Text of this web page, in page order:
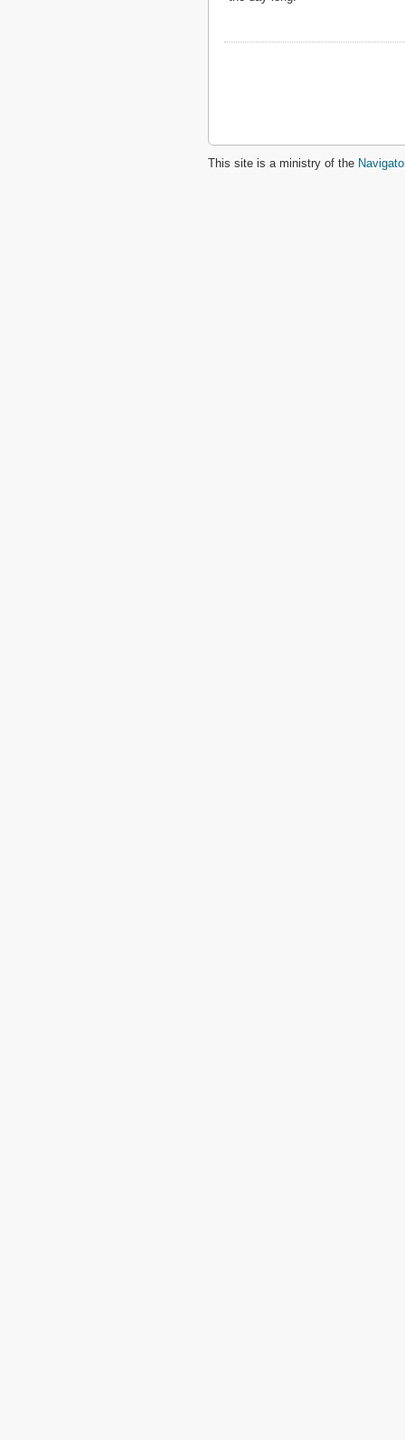
This site is a ministry of the